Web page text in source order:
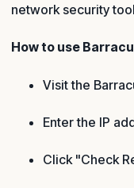
network security
How to use
Visit the
Enter the IP
Click "Check